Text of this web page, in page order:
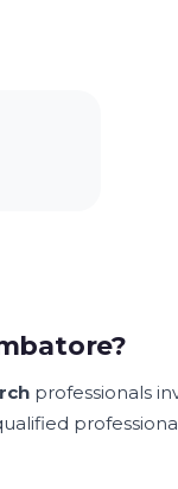
professionals